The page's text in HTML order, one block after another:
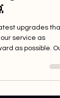
at
upgrades that